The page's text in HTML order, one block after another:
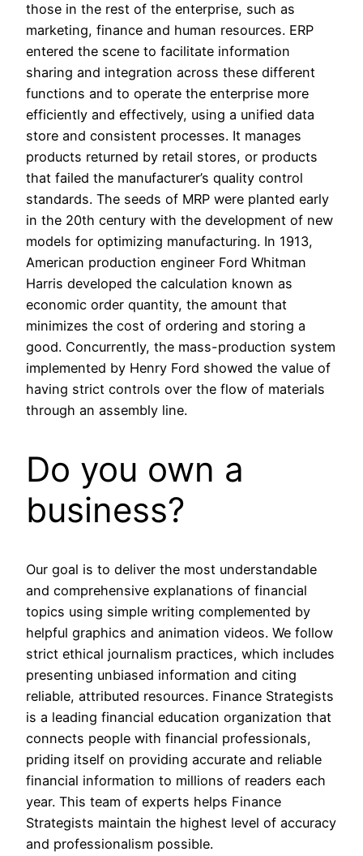
those in the rest of the enterprise, such as
marketing, finance and human resources. ERP
entered the scene to facilitate information
sharing and integration across these different
functions and to operate the enterprise more
efficiently and effectively, using a unified data
store and consistent processes. It manages
products returned by retail stores, or products
that failed the manufacturer’s quality control
standards. The seeds of MRP were planted early
in the 20th century with the development of new
models for optimizing manufacturing. In 1913,
American production engineer Ford Whitman
Harris developed the calculation known as
economic order quantity, the amount that
minimizes the cost of ordering and storing a
good. Concurrently, the mass-production system
implemented by Henry Ford showed the value of
having strict controls over the flow of materials
through an assembly line.
Do you own a
business?
Our goal is to deliver the most understandable
and comprehensive explanations of financial
topics using simple writing complemented by
helpful graphics and animation videos. We follow
strict ethical journalism practices, which includes
presenting unbiased information and citing
reliable, attributed resources. Finance Strategists
is a leading financial education organization that
connects people with financial professionals,
priding itself on providing accurate and reliable
financial information to millions of readers each
year. This team of experts helps Finance
Strategists maintain the highest level of accuracy
and professionalism possible.